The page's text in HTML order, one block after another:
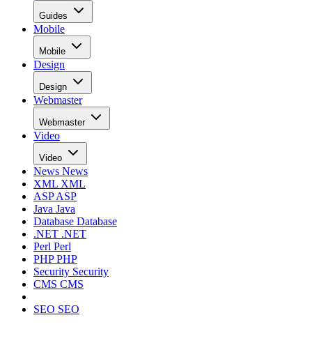
Guides
Mobile
Mobile
Design
Design
Webmaster
Webmaster
Video
Video
News News
XML XML
ASPASP
Java Java
Database Database
.NET .NET
Perl Perl
PHPPHP
Security Security
CMS CMS
SEO SEO